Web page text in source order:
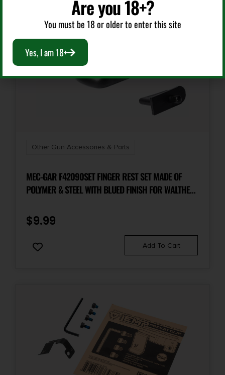
Other Gun Accessories & Parts
MEC-GAR F42090SET FINGER REST SET MADE OF
POLYMER & STEEL WITH BLUED FINISH FOR WALTHER
$9.99
Add To Cart
Are you 18+?
You must be 18 or older to enter this site
Yes, I am 18+